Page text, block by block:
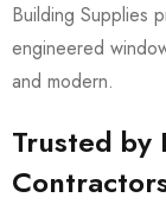
Building Supplies
engineered
and modern.
Trusted by